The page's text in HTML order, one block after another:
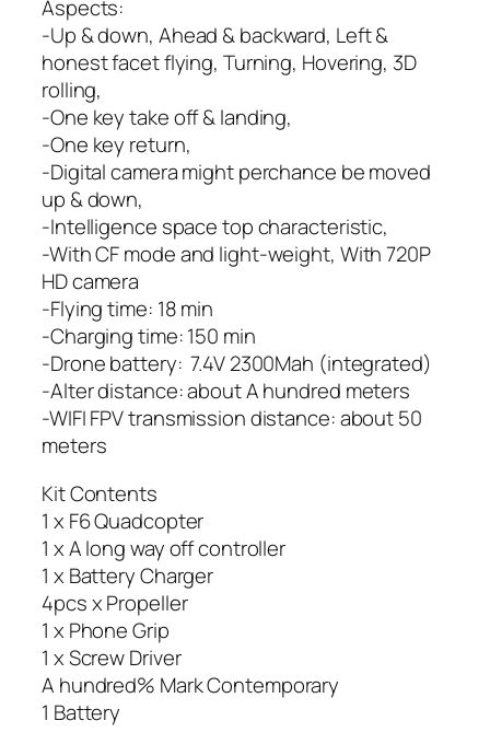
Aspects:
-Up & down, Ahead & backward, Left &
honest facet flying, Turning, Hovering, 3D
rolling,
-One key take off & landing,
-One key return,
-Digital camera might perchance be moved
up & down,
-Intelligence space top characteristic,
-With CF mode and light-weight, With 720P
HD camera
-Flying time: 18 min
-Charging time: 150 min
-Drone battery: 7.4V 2300Mah (integrated)
-Alter distance: about A hundred meters
-WIFI FPV transmission distance: about 50
meters
Kit Contents
1 x F6 Quadcopter
1 x A long way off controller
1 x Battery Charger
4pcs x Propeller
1 x Phone Grip
1 x Screw Driver
A hundred% Mark Contemporary
1 Battery